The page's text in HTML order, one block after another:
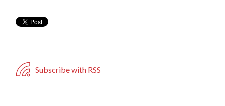
Subscribe with RSS